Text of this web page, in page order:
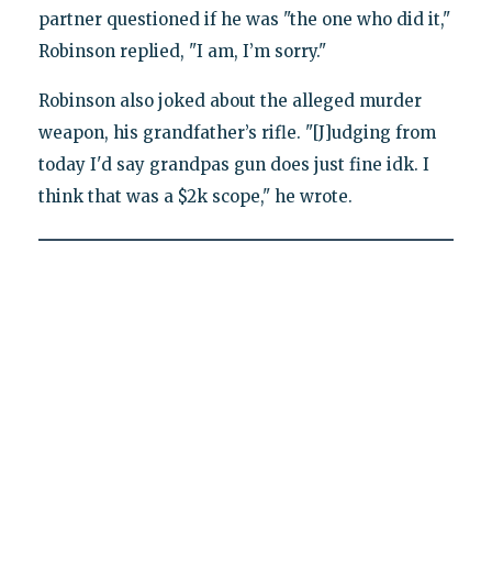
partner questioned if he was "the one who did it,"
Robinson replied, "I am, I’m sorry."
Robinson also joked about the alleged murder
weapon, his grandfather’s rifle. "[J]udging from
today I'd say grandpas gun does just fine idk. I
think that was a $2k scope," he wrote.